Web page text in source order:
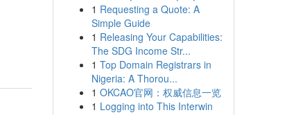
1 Requesting a Quote: A
Simple Guide
1 Releasing Your Capabilities:
The SDG Income Str...
1 Top Domain Registrars in
Nigeria: A Thorou...
1 OKCAO官网：权威信息一览
1 Logging into This Interwin